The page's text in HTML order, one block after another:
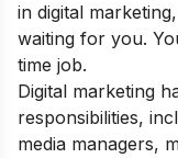
in digital
waiting for you.
time job.
Digital marketing
responsibilities,
media managers,